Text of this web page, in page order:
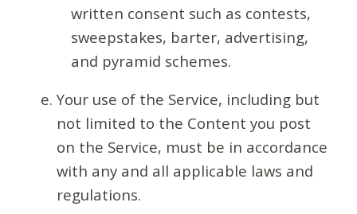
written consent such as contests,
sweepstakes, barter, advertising,
and pyramid schemes.
Your use of the Service, including but
not limited to the Content you post
on the Service, must be in accordance
with any and all applicable laws and
regulations.